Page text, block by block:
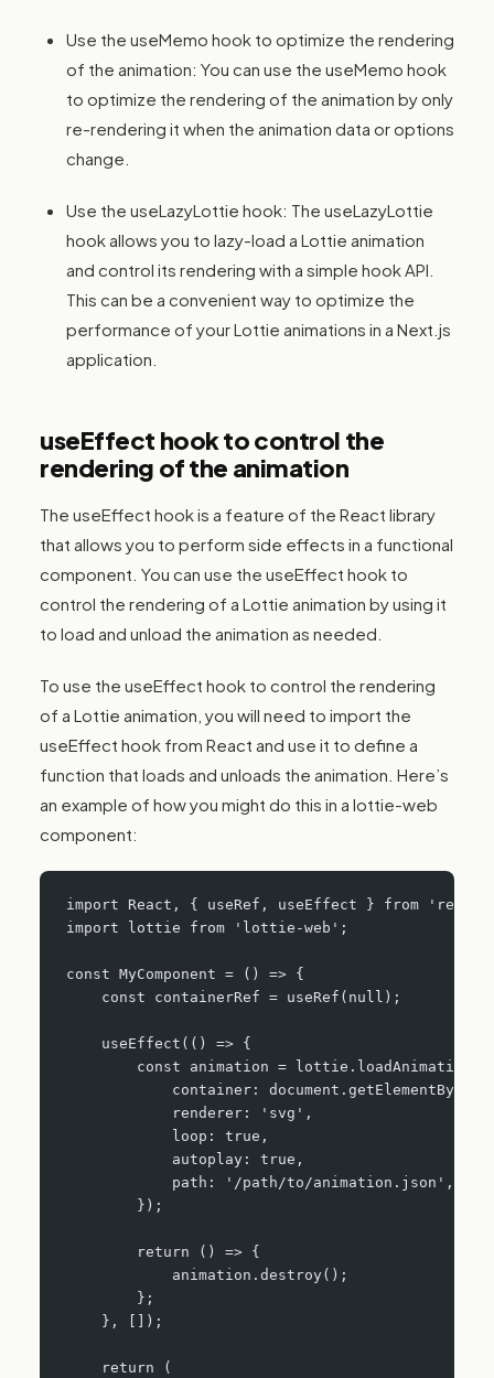
Use the useMemo hook to optimize the rendering
of the animation: You can use the useMemo hook
to optimize the rendering of the animation by only
re-rendering it when the animation data or options
change.
Use the useLazyLottie hook: The useLazyLottie
hook allows you to lazy-load a Lottie animation
and control its rendering with a simple hook API.
This can be a convenient way to optimize the
performance of your Lottie animations in a Next.js
application.
useEffect hook to control the
rendering of the animation
The useEffect hook is a feature of the React library
that allows you to perform side effects in a functional
component. You can use the useEffect hook to
control the rendering of a Lottie animation by using it
to load and unload the animation as needed.
To use the useEffect hook to control the rendering
of a Lottie animation, you will need to import the
useEffect hook from React and use it to define a
function that loads and unloads the animation. Here’s
an example of how you might do this in a lottie-web
component:
import React, { useRef, useEffect } from
import lottie from 'lottie-web';
const MyComponent = () => {
    const containerRef = useRef(null);
    useEffect(() => {
        const animation = lottie.loadAnimation({
container:
            renderer: 'svg',
            loop: true,
            autoplay: true,
            path: '/path/to/animation.json',
        });
        return () => {
            animation.destroy();
        };
    }, []);
    return (